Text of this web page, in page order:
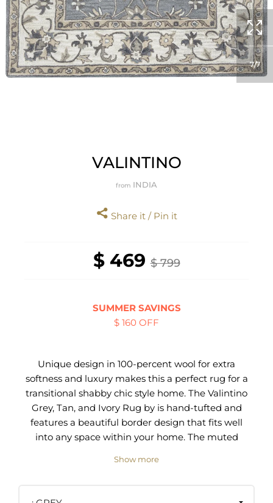
VALINTINO
from INDIA
Share it / Pin it
$ 469 $ 799
SUMMER SAVINGS
$ 160 OFF
Unique design in 100-percent wool for extra
softness and luxury makes this a perfect rug for a
transitional shabby chic style home. The Valintino
Grey, Tan, and Ivory Rug by is hand-tufted and
features a beautiful border design that fits well
into any space within your home. The muted
Show more
7 7